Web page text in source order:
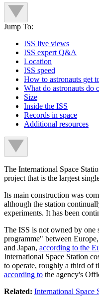
Jump To:
ISS live views
ISS expert Q&A
Location
ISS speed
How to astronauts get
What do astronauts do
Size
Inside the ISS
Records in space
Additional resources
The International Space
project that is the largest
Its main construction was
although the station
experiments. It has been
The ISS is not owned by one
programme" between
and Japan, according to the
International Space Station
to operate, roughly a third of
according to the agency's
Related: International Space